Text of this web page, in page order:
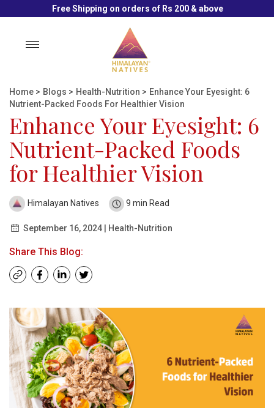
Free Shipping on orders of Rs 200 & above
Toggle
Home > Blogs > Health-Nutrition > Enhance Your Eyesight: 6
Nutrient-Packed Foods For Healthier Vision
Enhance Your Eyesight: 6
Nutrient-Packed Foods
for Healthier Vision
Himalayan Natives 9 min Read
September 16, 2024 | Health-Nutrition
Share This Blog: